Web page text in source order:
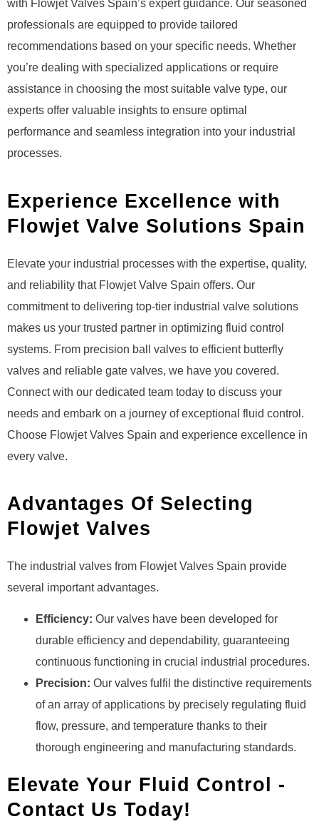
with Flowjet Valves Spain’s expert guidance. Our seasoned
professionals are equipped to provide tailored
recommendations based on your specific needs. Whether
you’re dealing with specialized applications or require
assistance in choosing the most suitable valve type, our
experts offer valuable insights to ensure optimal
performance and seamless integration into your industrial
processes.
Experience Excellence with
Flowjet Valve Solutions Spain
Elevate your industrial processes with the expertise, quality,
and reliability that Flowjet Valve Spain offers. Our
commitment to delivering top-tier industrial valve solutions
makes us your trusted partner in optimizing fluid control
systems. From precision ball valves to efficient butterfly
valves and reliable gate valves, we have you covered.
Connect with our dedicated team today to discuss your
needs and embark on a journey of exceptional fluid control.
Choose Flowjet Valves Spain and experience excellence in
every valve.
Advantages Of Selecting
Flowjet Valves
The industrial valves from Flowjet Valves Spain provide
several important advantages.
Efficiency: Our valves have been developed for
durable efficiency and dependability, guaranteeing
continuous functioning in crucial industrial procedures.
Precision: Our valves fulfil the distinctive requirements
of an array of applications by precisely regulating fluid
flow, pressure, and temperature thanks to their
thorough engineering and manufacturing standards.
Elevate Your Fluid Control -
Contact Us Today!